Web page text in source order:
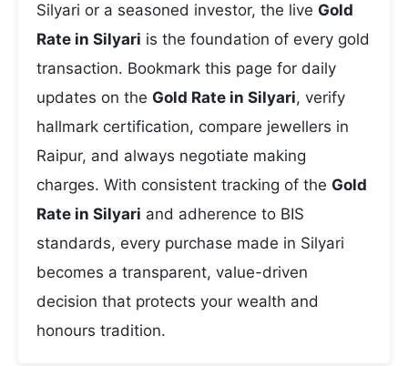
Silyari or a seasoned investor, the live Gold
Rate in Silyari is the foundation of every gold
transaction. Bookmark this page for daily
updates on the Gold Rate in Silyari, verify
hallmark certification, compare jewellers in
Raipur, and always negotiate making
charges. With consistent tracking of the Gold
Rate in Silyari and adherence to BIS
standards, every purchase made in Silyari
becomes a transparent, value-driven
decision that protects your wealth and
honours tradition.